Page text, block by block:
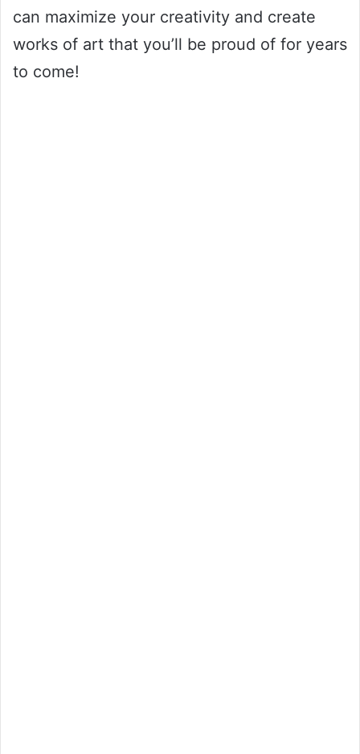
can maximize your creativity and create
works of art that you’ll be proud of for years
to come!